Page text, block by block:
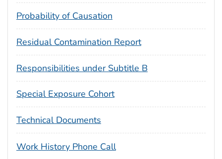
Probability of Causation
Residual Contamination Report
Responsibilities under Subtitle B
Special Exposure Cohort
Technical Documents
Work History Phone Call